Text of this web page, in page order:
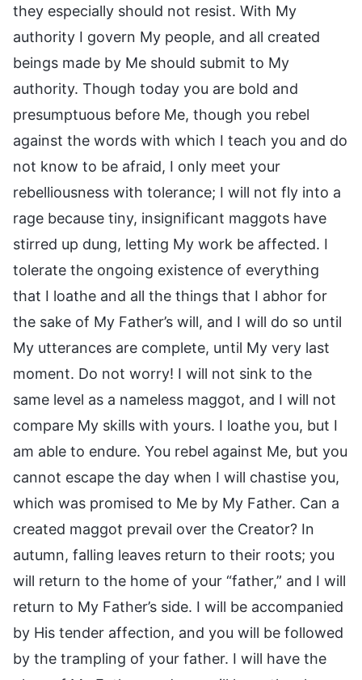
they especially should not resist. With My
authority I govern My people, and all created
beings made by Me should submit to My
authority. Though today you are bold and
presumptuous before Me, though you rebel
against the words with which I teach you and do
not know to be afraid, I only meet your
rebelliousness with tolerance; I will not fly into a
rage because tiny, insignificant maggots have
stirred up dung, letting My work be affected. I
tolerate the ongoing existence of everything
that I loathe and all the things that I abhor for
the sake of My Father’s will, and I will do so until
My utterances are complete, until My very last
moment. Do not worry! I will not sink to the
same level as a nameless maggot, and I will not
compare My skills with yours. I loathe you, but I
am able to endure. You rebel against Me, but you
cannot escape the day when I will chastise you,
which was promised to Me by My Father. Can a
created maggot prevail over the Creator? In
autumn, falling leaves return to their roots; you
will return to the home of your “father,” and I will
return to My Father’s side. I will be accompanied
by His tender affection, and you will be followed
by the trampling of your father. I will have the